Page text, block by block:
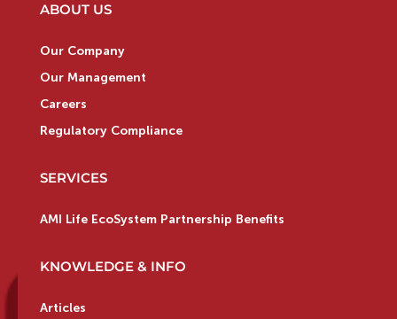
ABOUT US
Our Company
Our Management
Careers
Regulatory Compliance
SERVICES
AMI Life EcoSystem Partnership Benefits
KNOWLEDGE & INFO
Articles